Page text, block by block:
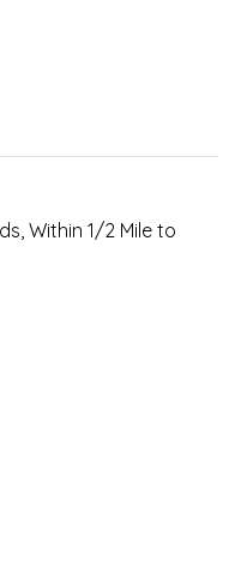
Within 1/2 Mile to